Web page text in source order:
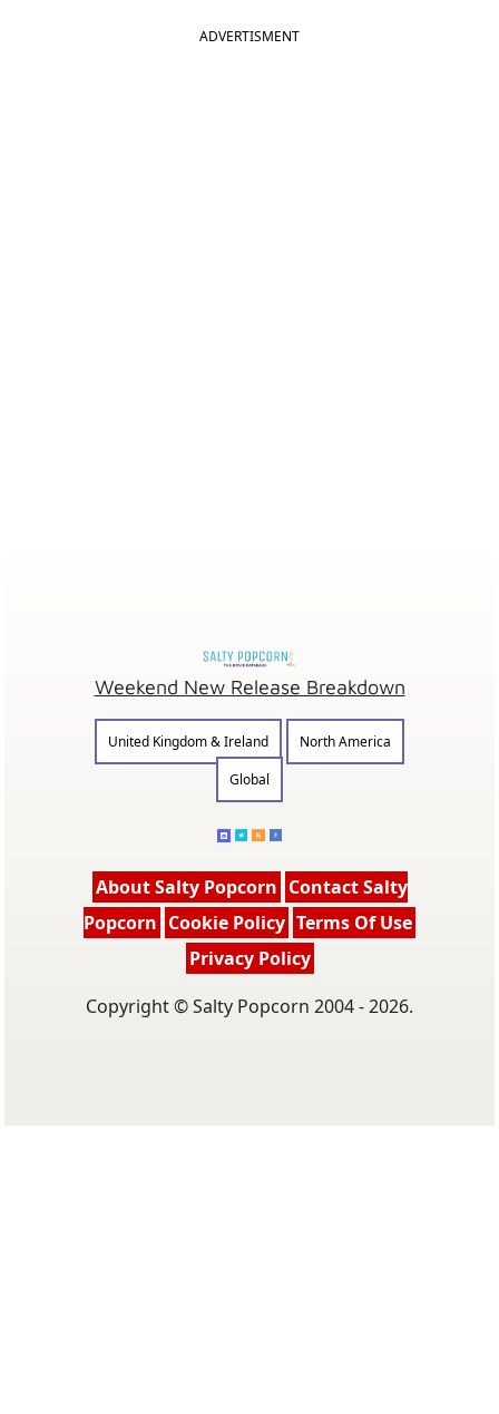
ADVERTISMENT
Weekend New Release Breakdown
United Kingdom & Ireland
North America
Global
About Salty Popcorn Contact Salty
Popcorn Cookie Policy Terms Of Use
Privacy Policy
Copyright © Salty Popcorn 2004 - 2026.